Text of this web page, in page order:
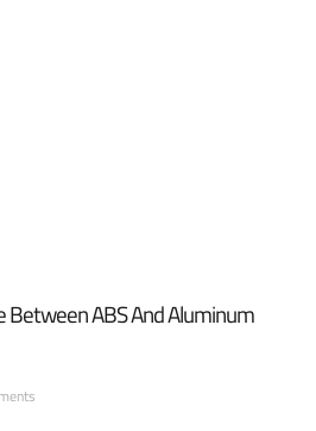
Between ABS And Aluminum